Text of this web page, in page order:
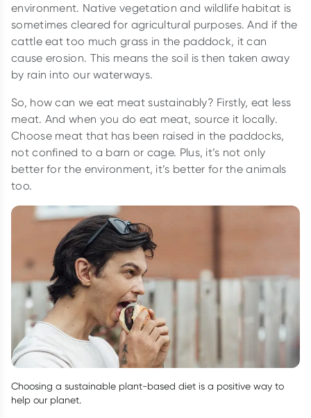
environment. Native vegetation and wildlife habitat is
sometimes cleared for agricultural purposes. And if the
cattle eat too much grass in the paddock, it can
cause erosion. This means the soil is then taken away
by rain into our waterways.
So, how can we eat meat sustainably? Firstly, eat less
meat. And when you do eat meat, source it locally.
Choose meat that has been raised in the paddocks,
not confined to a barn or cage. Plus, it’s not only
better for the environment, it’s better for the animals
too.
Choosing a sustainable plant-based diet is a positive way to
help our planet.